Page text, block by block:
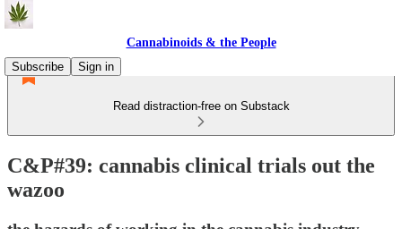
Cannabinoids & the People
Subscribe
Sign in
Read distraction-free on Substack
C&P#39: cannabis clinical trials out the
wazoo